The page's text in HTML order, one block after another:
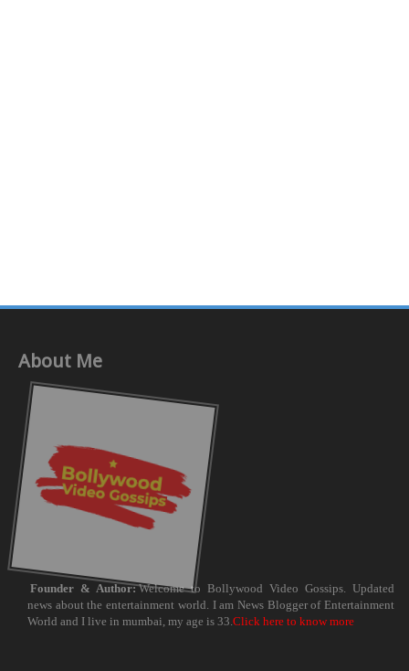
About Me
Founder & Author: Welcome to Bollywood Video Gossips. Updated
news about the entertainment world. I am News Blogger of Entertainment
World and I live in mumbai, my age is 33. Click here to know more